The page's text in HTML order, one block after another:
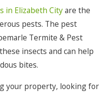
in Elizabeth Cityare the
pests. The pest
Termite & Pest
insects and can help
bites.
your property, looking for